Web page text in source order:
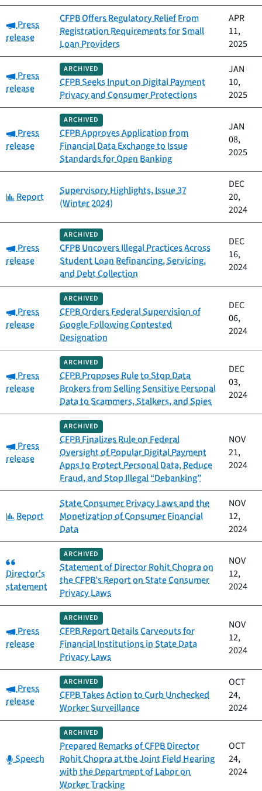
Category:
Press
release
CFPB Offers Regulatory Relief From
Registration Requirements for Small
Loan Providers
APR
11,
2025
Category:
Press
release
ARCHIVED
CFPB Seeks Input on Digital Payment
Privacy and Consumer Protections
JAN
10,
2025
Category:
Press
release
ARCHIVED
CFPB Approves Application from
Financial Data Exchange to Issue
Standards for Open Banking
JAN
08,
2025
Category:
Report
Supervisory Highlights, Issue 37
(Winter 2024)
DEC
20,
2024
Category:
Press
release
ARCHIVED
CFPB Uncovers Illegal Practices Across
Student Loan Refinancing, Servicing,
and Debt Collection
DEC
16,
2024
Category:
Press
release
ARCHIVED
CFPB Orders Federal Supervision of
Google Following Contested
Designation
DEC
06,
2024
Category:
Press
release
ARCHIVED
CFPB Proposes Rule to Stop Data
Brokers from Selling Sensitive Personal
Data to Scammers, Stalkers, and Spies
DEC
03,
2024
Category:
Press
release
ARCHIVED
CFPB Finalizes Rule on Federal
Oversight of Popular Digital Payment
Apps to Protect Personal Data, Reduce
Fraud, and Stop Illegal “Debanking”
NOV
21,
2024
Category:
Report
State Consumer Privacy Laws and the
Monetization of Consumer Financial
Data
NOV
12,
2024
Category:
Director's
statement
ARCHIVED
Statement of Director Rohit Chopra on
the CFPB’s Report on State Consumer
Privacy Laws
NOV
12,
2024
Category:
Press
release
ARCHIVED
CFPB Report Details Carveouts for
Financial Institutions in State Data
Privacy Laws
NOV
12,
2024
Category:
Press
release
ARCHIVED
CFPB Takes Action to Curb Unchecked
Worker Surveillance
OCT
24,
2024
Category:
Speech
ARCHIVED
Prepared Remarks of CFPB Director
Rohit Chopra at the Joint Field Hearing
with the Department of Labor on
Worker Tracking
OCT
24,
2024